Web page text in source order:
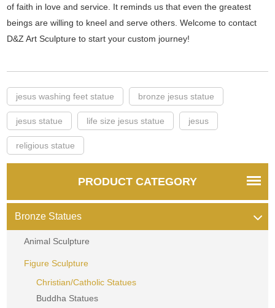
of faith in love and service. It reminds us that even the greatest
beings are willing to kneel and serve others. Welcome to contact
D&Z Art Sculpture to start your custom journey!
jesus washing feet statue bronze jesus statue
jesus statue life size jesus statue jesus
religious statue
PRODUCT CATEGORY
Bronze Statues
Animal Sculpture
Figure Sculpture
Christian/Catholic Statues
Buddha Statues